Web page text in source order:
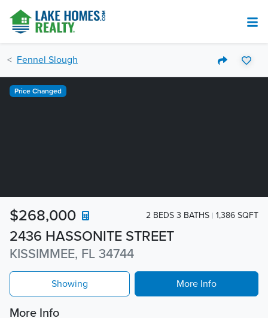
Fennel Slough
2436 HASSONITE STREET
KISSIMMEE, FL 34744
$268,000 2 BEDS 3 BATHS 1,386 SQFT
Price Changed
Showing More Info
More Info